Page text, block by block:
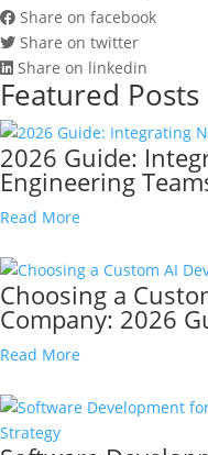
Share on facebook
Share on twitter
Share on linkedin
Featured Posts
2026 Guide:
Engineering
Read More
Choosing a
Company: 2026
Read More